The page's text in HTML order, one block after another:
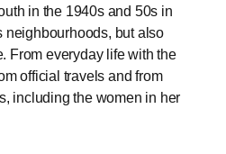
in the 1940s and 50s in
neighbourhoods, but also
From everyday life with the
official travels and from
including the women in her